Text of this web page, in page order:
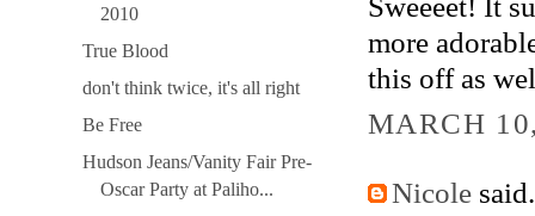
more
this off as
MARCH
Nicole
2010
True Blood
don't think twice, it's all right
Be Free
Hudson Jeans/Vanity Fair Pre-
Oscar Party at Paliho...